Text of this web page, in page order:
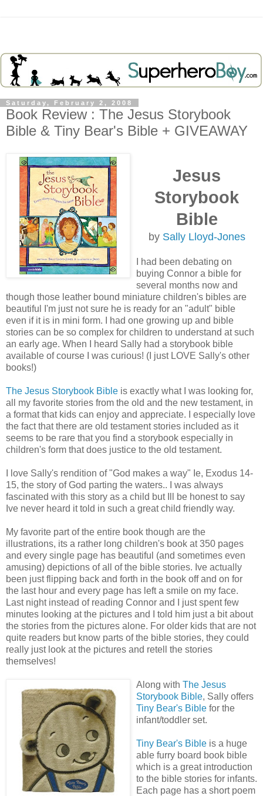
Saturday, February 2, 2008
Book Review : The Jesus Storybook
Bible & Tiny Bear's Bible + GIVEAWAY
Jesus
Storybook
Bible
by Sally Lloyd-Jones
I had been debating on
buying Connor a bible for
several months now and
though those leather bound miniature children's bibles are
beautiful I'm just not sure he is ready for an "adult" bible
even if it is in mini form. I had one growing up and bible
stories can be so complex for children to understand at such
an early age. When I heard Sally had a storybook bible
available of course I was curious! (I just LOVE Sally's other
books!)
The Jesus Storybook Bible is exactly what I was looking for,
all my favorite stories from the old and the new testament, in
a format that kids can enjoy and appreciate. I especially love
the fact that there are old testament stories included as it
seems to be rare that you find a storybook especially in
children's form that does justice to the old testament.
I love Sally's rendition of "God makes a way" Ie, Exodus 14-
15, the story of God parting the waters.. I was always
fascinated with this story as a child but Ill be honest to say
Ive never heard it told in such a great child friendly way.
My favorite part of the entire book though are the
illustrations, its a rather long children's book at 350 pages
and every single page has beautiful (and sometimes even
amusing) depictions of all of the bible stories. Ive actually
been just flipping back and forth in the book off and on for
the last hour and every page has left a smile on my face.
Last night instead of reading Connor and I just spent few
minutes looking at the pictures and I told him just a bit about
the stories from the pictures alone. For older kids that are not
quite readers but know parts of the bible stories, they could
really just look at the pictures and retell the stories
themselves!
Along with The Jesus
Storybook Bible, Sally offers
Tiny Bear's Bible for the
infant/toddler set.
Tiny Bear's Bible is a huge
able furry board book bible
which is a great introduction
to the bible stories for infants.
Each page has a short poem